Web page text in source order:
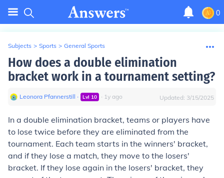
0
Subjects > Sports > General Sports
How does a double elimination
bracket work in a tournament setting?
Leonora Pfannerstill ∙ Lvl 10 ∙ 1y ago Updated: 3/15/2025
In a double elimination bracket, teams or players have
to lose twice before they are eliminated from the
tournament. Each team starts in the winners' bracket,
and if they lose a match, they move to the losers'
bracket. If they lose again in the losers' bracket, they